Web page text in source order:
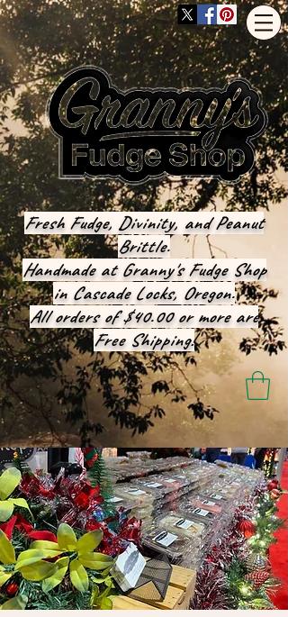
Fresh Fudge, Divinity, and Peanut
Brittle.
Handmade at Granny's Fudge Shop
in Cascade Locks, Oregon.
All orders of $40.00 or more are
Free Shipping!